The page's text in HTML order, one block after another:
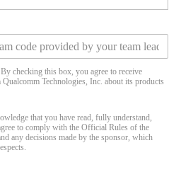
checking this box, you agree to receive
Technologies, Inc. about its products
that you have read, fully understand,
to comply with the Official Rules of the
any decisions made by the sponsor, which